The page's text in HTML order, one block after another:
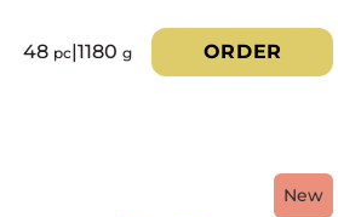
48 pc|1180g ORDER
New